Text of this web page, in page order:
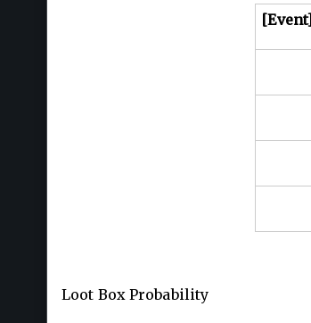
Loot Box Probability